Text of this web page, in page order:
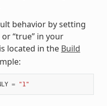
behavior by setting
or “true” in your
located in the Build
= "1"